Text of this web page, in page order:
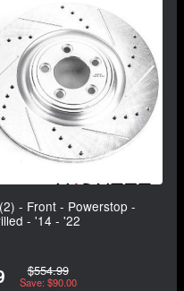
- Front - Powerstop -
- '14 - '22
$554.99
Save: $90.00